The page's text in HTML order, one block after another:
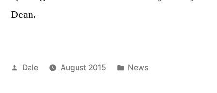
Dean.
Posted
Dale August 2015
Posted
News